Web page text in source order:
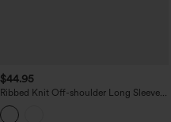
$44.95
Ribbed Knit Off-shoulder Long Sleeve
Built-in Bra Casual Top with Scarf